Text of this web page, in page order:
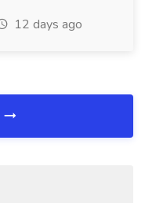
12 days ago